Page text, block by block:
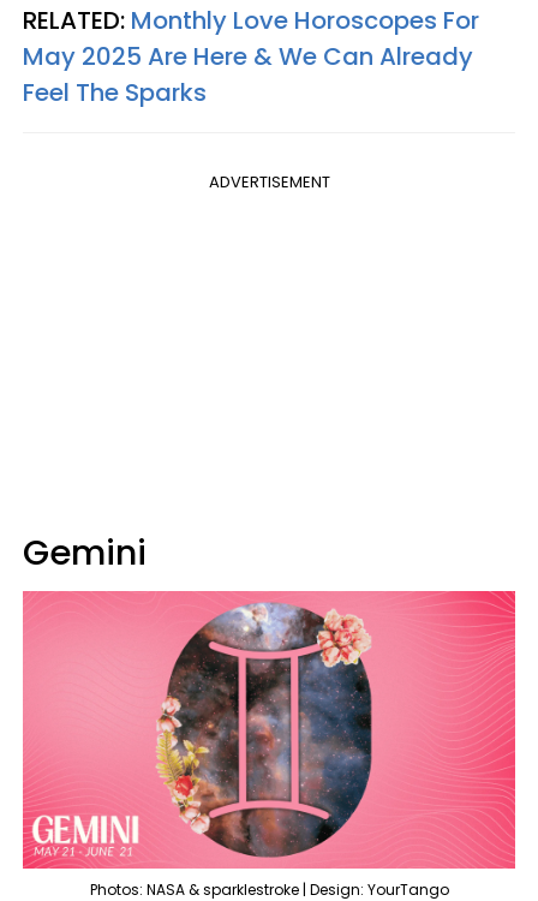
RELATED: Monthly Love Horoscopes For
May 2025 Are Here & We Can Already
Feel The Sparks
ADVERTISEMENT
Gemini
Photos: NASA & sparklestroke | Design: YourTango